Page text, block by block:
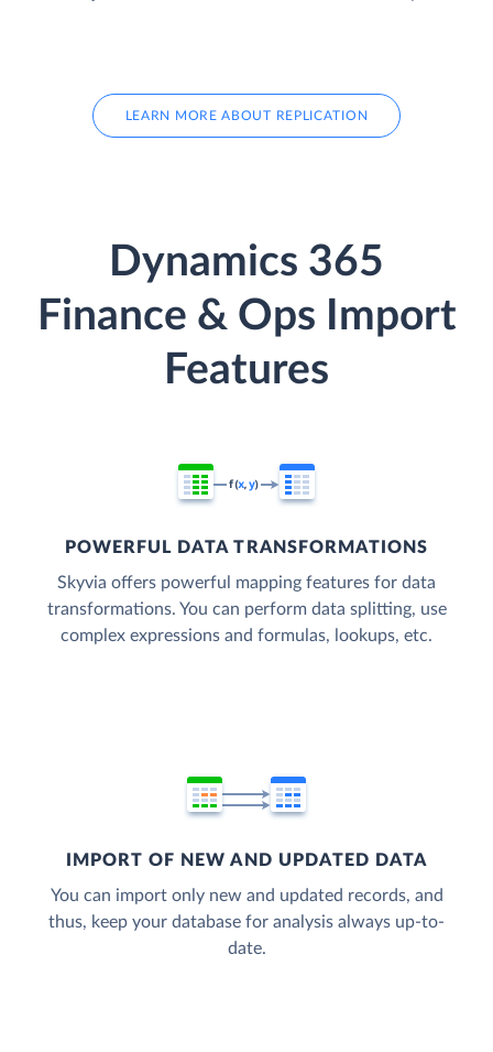
LEARN MORE ABOUT REPLICATION
Dynamics 365
Finance & Ops Import
Features
POWERFUL DATA TRANSFORMATIONS
Skyvia offers powerful mapping features for data
transformations. You can perform data splitting, use
complex expressions and formulas, lookups, etc.
IMPORT OF NEW AND UPDATED DATA
You can import only new and updated records, and
thus, keep your database for analysis always up-to-
date.